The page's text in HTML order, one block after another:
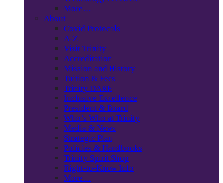
More…
About
Covid Protocols
A-Z
Visit Trinity
Accreditation
Mission and History
Tuition & Fees
Trinity DARE
Inclusive Excellence
President & Board
Who’s Who at Trinity
Media & News
Strategic Plan
Policies & Handbooks
Trinity Spirit Shop
Right-to-Know Info
More…